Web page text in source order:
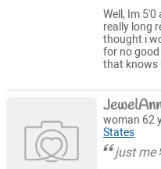
Well, Im
really long
thought i
for no
that knows
woman 62
States
just me